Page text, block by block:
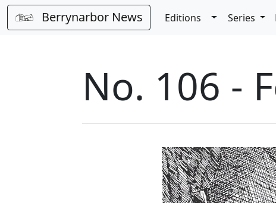
Berrynarbor News Editions ToggleSeries
No. 106 -